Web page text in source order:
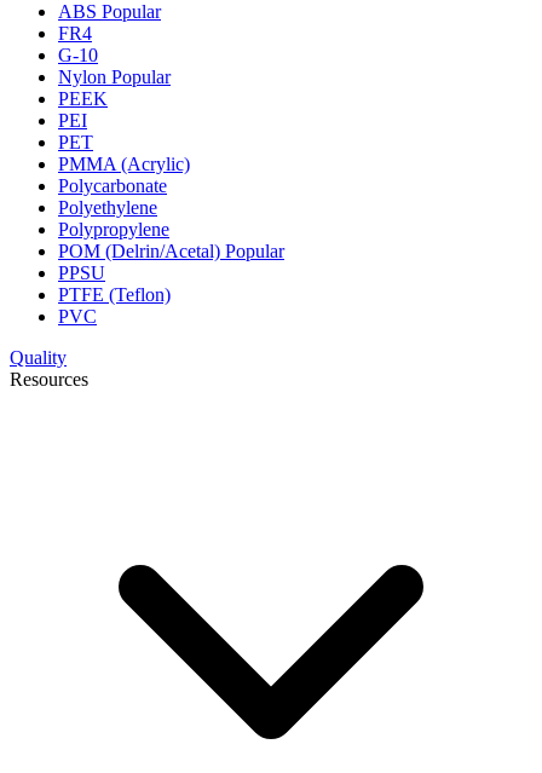
ABS Popular
FR4
G-10
Nylon Popular
PEEK
PEI
PET
PMMA (Acrylic)
Polycarbonate
Polyethylene
Polypropylene
POM (Delrin/Acetal) Popular
PPSU
PTFE (Teflon)
PVC
Quality
Resources